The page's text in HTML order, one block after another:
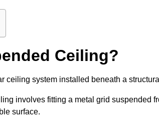
Ceiling?
ceiling system installed beneath a
involves fitting a metal grid suspended
surface.